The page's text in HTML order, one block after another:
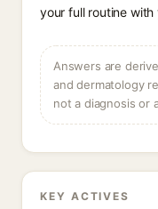
your full routine
Answers are
and dermatology
not a diagnosis or
KEY ACTIVES